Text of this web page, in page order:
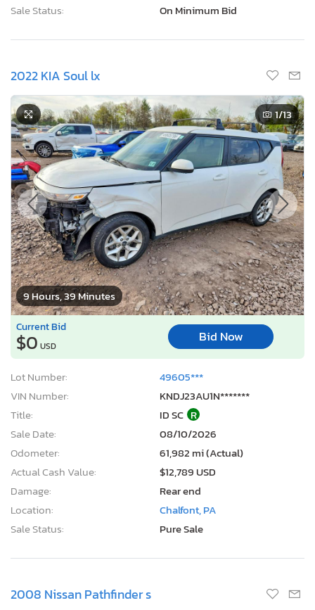
Sale Status:
On Minimum Bid
2022 KIA Soul lx
9 Hours, 39 Minutes
1/13
Current Bid
$0 USD
Bid Now
Lot Number:
49605***
VIN Number:
KNDJ23AU1N*******
Title:
ID SC R
Sale Date:
08/10/2026
Odometer:
61,982 mi (Actual)
Actual Cash Value:
$12,789 USD
Damage:
Rear end
Location:
Chalfont, PA
Sale Status:
Pure Sale
2008 Nissan Pathfinder s